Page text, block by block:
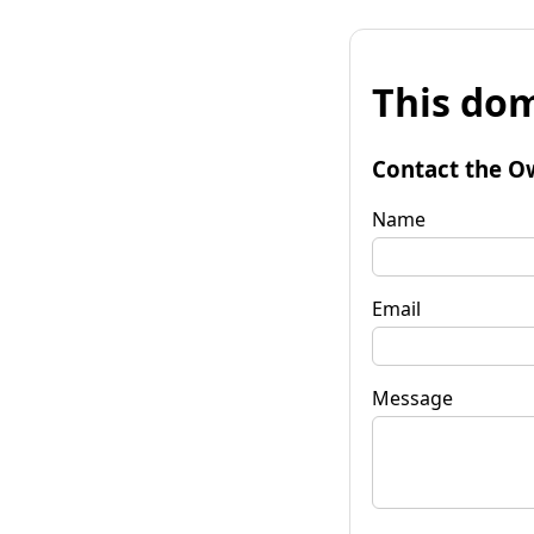
This
Contact the
Name
Email
Message